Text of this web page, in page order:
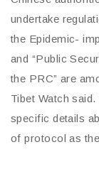
undertake
the Epidemic-
and “Public
the PRC” are
Tibet Watch
specific details
of protocol as